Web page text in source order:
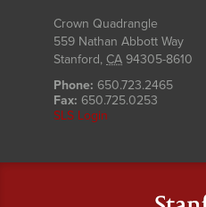
Crown Quadrangle
559 Nathan Abbott Way
Stanford, CA 94305-8610
Phone: 650.723.2465
Fax: 650.725.0253
SLS Login